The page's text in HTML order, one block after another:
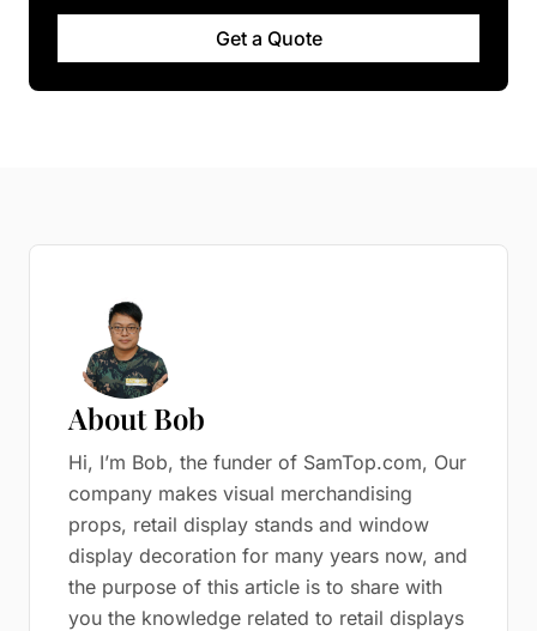
Get a Quote
About Bob
Hi, I’m Bob, the funder of SamTop.com, Our
company makes visual merchandising
props, retail display stands and window
display decoration for many years now, and
the purpose of this article is to share with
you the knowledge related to retail displays